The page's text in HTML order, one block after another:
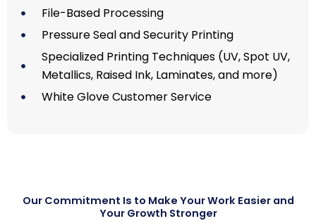
File-Based Processing
Pressure Seal and Security Printing
Specialized Printing Techniques (UV, Spot UV,
Metallics, Raised Ink, Laminates, and more)
White Glove Customer Service
Our Commitment Is to Make Your Work Easier and
Your Growth Stronger